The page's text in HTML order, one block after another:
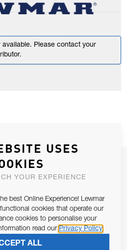
available. Please contact your
NEWSLETTER
IN CONTACT WITH YOU.
of Article 13 of the EU REG
SUBSCRIBE
USES
YOUR EXPERIENCE
best Online Experience! Lewmar
cookies that operate our
cookies to personalise your
read our Privacy Policy
ALL